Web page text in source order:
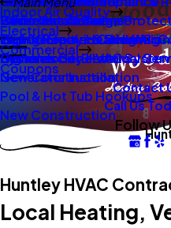
Oil To Gas Conversion
Gas To Electric
High Velocity HVAC
Boiler Installation
High Velocity Heating Air
Systems
New Construction
Indoor Air Quality
Electrical
Whole Home Surge
Wiring Repairs & Rewiring
Generac Generators
Generator Installation
Pool & Hot Tub Hookups
New Construction
Commercial
Commercial Boilers
Light Commercial HVAC
Commercial Electrical
Coupons
Contact
Call Us
Follow
Huntley HVAC
Local Heating,